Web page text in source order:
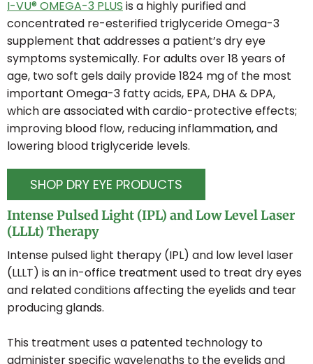
ONLINE STORE
EYEGLASSES
LOCATIONS
WOODBINE MALL
BROADVIEW EYECARE
I-VU® OMEGA-3 PLUS is a highly purified and
concentrated re-esterified triglyceride Omega-3
supplement that addresses a patient’s dry eye
symptoms systemically. For adults over 18 years of
age, two soft gels daily provide 1824 mg of the most
important Omega-3 fatty acids, EPA, DHA & DPA,
which are associated with cardio-protective effects;
improving blood flow, reducing inflammation, and
lowering blood triglyceride levels.
SHOP DRY EYE PRODUCTS
Intense Pulsed Light (IPL) and Low Level Laser
(LLLt) Therapy
Intense pulsed light therapy (IPL) and low level laser
(LLLT) is an in-office treatment used to treat dry eyes
and related conditions affecting the eyelids and tear
producing glands.
This treatment uses a patented technology to
administer specific wavelengths to the eyelids and